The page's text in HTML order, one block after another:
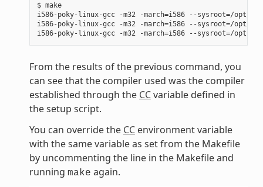
$ make
i586-poky-linux-gcc -m32 -march=i586 --sysroot=/
i586-poky-linux-gcc -m32 -march=i586 --sysroot=/opt/
From the results of the previous command, you
can see that the compiler used was the compiler
established through the CCvariable defined in
the setup script.
You can override the CCenvironment variable
with the same variable as set from the Makefile
by uncommenting the line in the Makefile and
running make again.